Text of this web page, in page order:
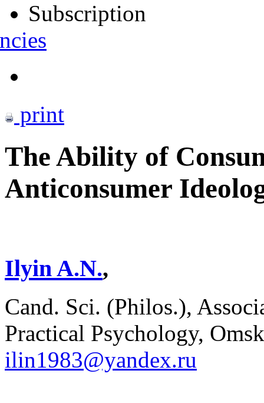
Subscription
print
The Ability of
Anticonsumer
Ilyin A.N.,
Cand. Sci. (Philos.),
Practical Psychology,
ilin1983@yandex.ru